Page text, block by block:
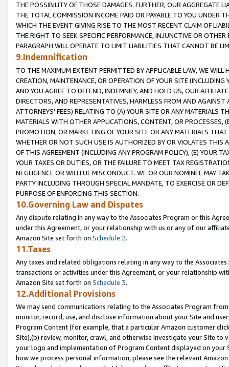
THE POSSIBILITY OF THOSE DAMAGES. FURTHER, OUR AGGREGATE
THE TOTAL COMMISSION INCOME PAID OR PAYABLE TO YOU UNDER
WHICH THE EVENT GIVING RISE TO THE MOST RECENT CLAIM OF
THE RIGHT TO SEEK SPECIFIC PERFORMANCE, INJUNCTIVE OR
PARAGRAPH WILL OPERATE TO LIMIT LIABILITIES THAT CANNOT BE
9.Indemnification
TO THE MAXIMUM EXTENT PERMITTED BY APPLICABLE LAW, WE WILL
CREATION, MAINTENANCE, OR OPERATION OF YOUR SITE (INCLUDING
AND YOU AGREE TO DEFEND, INDEMNIFY, AND HOLD US, OUR
DIRECTORS, AND REPRESENTATIVES, HARMLESS FROM AND
ATTORNEYS' FEES) RELATING TO (A) YOUR SITE OR ANY MATERIALS
MATERIALS WITH OTHER APPLICATIONS, CONTENT, OR PROCESSES,
PROMOTION, OR MARKETING OF YOUR SITE OR ANY MATERIALS
WHETHER OR NOT SUCH USE IS AUTHORIZED BY OR VIOLATES THIS
OF THIS AGREEMENT (INCLUDING ANY PROGRAM POLICY), (E) YOUR
YOUR TAXES OR DUTIES, OR THE FAILURE TO MEET TAX
NEGLIGENCE OR WILLFUL MISCONDUCT. WE OR OUR NOMINEE MAY
PARTY INCLUDING THROUGH SPECIAL MANDATE, TO EXERCISE OR
PURPOSE OF ENFORCING THIS SECTION.
10.Governing Law and Disputes
Any dispute relating in any way to the Associates Program or this
under this Agreement, or your relationship with us or any of our
Amazon Site set forth on Schedule 2.
11.Taxes
Any taxes and related obligations relating in any way to the
transactions or activities under this Agreement, or your relationship
Amazon Site set forth on Schedule 3.
12.Additional Provisions
We may send communications relating to the Associates Program
monitor, record, use, and disclose information about your Site and
Program Content (for example, that a particular Amazon customer
Site),(b) review, monitor, crawl, and otherwise investigate your Site
your logo and implementation of Program Content displayed on
how we process personal information, please see the relevant